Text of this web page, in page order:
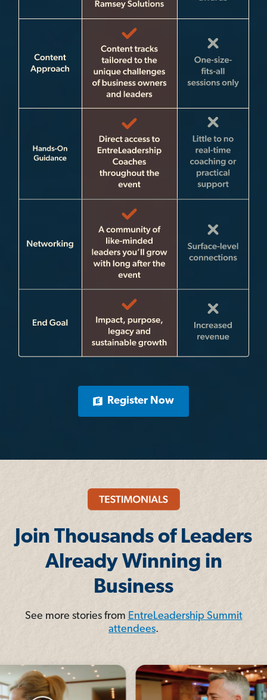
Register Now
Join Thousands of Leaders
Already Winning in
Business
See more stories from EntreLeadership Summit
attendees.